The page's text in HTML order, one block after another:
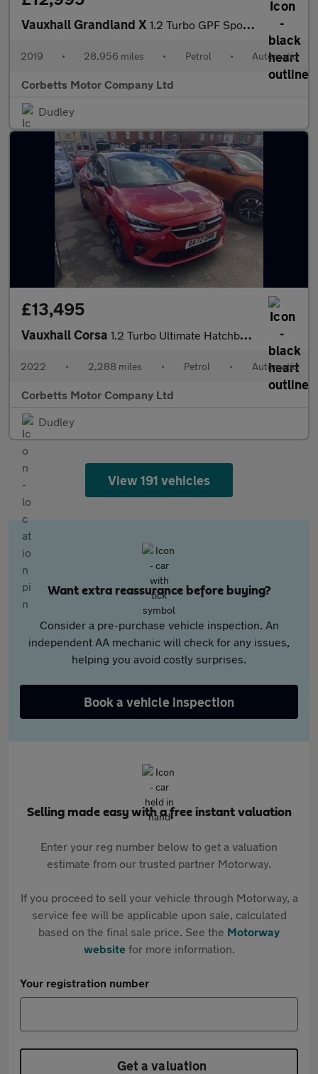
Vauxhall Grandland X 1.2 Turbo GPF Sport Nav SUV 5dr Petrol Auto Euro 6 (s/s) (130 ps
2019 • 28,956 miles • Petrol • Automatic
Corbetts Motor Company Ltd
Dudley
£13,495
Vauxhall Corsa 1.2 Turbo Ultimate Hatchback 5dr Petrol Auto Euro 6 (s/s) (130 p
2022 • 2,288 miles • Petrol • Automatic
Corbetts Motor Company Ltd
Dudley
View 191 vehicles
Want extra reassurance before buying?
Consider a pre-purchase vehicle inspection. An
independent AA mechanic will check for any issues,
helping you avoid costly surprises.
Book a vehicle inspection
Selling made easy with a free instant valuation
Enter your reg number below to get a valuation
estimate from our trusted partner Motorway.
If you proceed to sell your vehicle through Motorway, a
service fee will be applicable upon sale, calculated
based on the final sale price. See the Motorway
websitefor more information.
Your registration number
Get a valuation